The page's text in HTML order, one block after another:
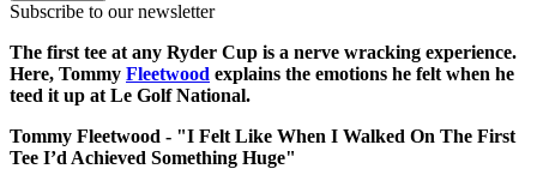
Subscribe to our newsletter
The first tee at any Ryder Cup is a nerve wracking experience.
Here, Tommy Fleetwood explains the emotions he felt when he
teed it up at Le Golf National.
Tommy Fleetwood - "I Felt Like When I Walked On The First
Tee I’d Achieved Something Huge"